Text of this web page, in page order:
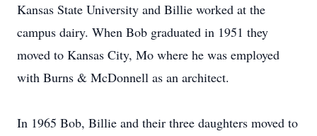
Kansas State University and Billie worked at the
campus dairy. When Bob graduated in 1951 they
moved to Kansas City, Mo where he was employed
with Burns & McDonnell as an architect.
In 1965 Bob, Billie and their three daughters moved to